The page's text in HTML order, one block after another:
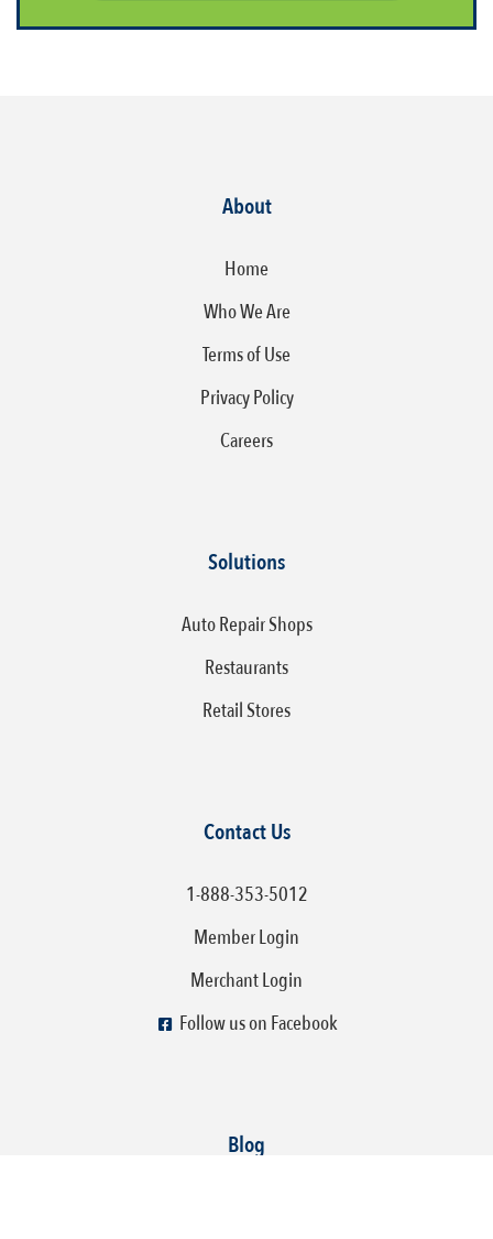
About
Home
Who We Are
Terms of Use
Privacy Policy
Careers
Solutions
Auto Repair Shops
Restaurants
Retail Stores
Contact Us
1-888-353-5012
Member Login
Merchant Login
Follow us on Facebook
Blog